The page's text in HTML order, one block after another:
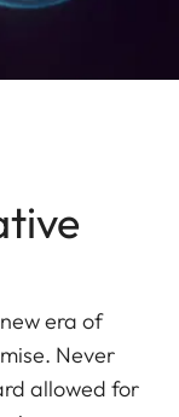
era of
Never
allowed for